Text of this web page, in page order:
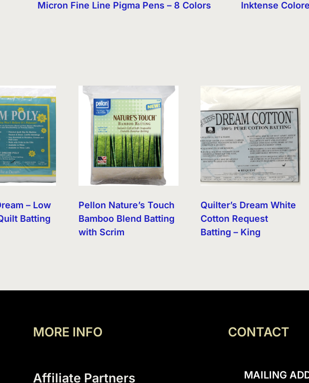
Micron Fine Line Pigma Pens – 8 Colors Inktense
– Low
Batting
Pellon Nature’s Touch
Bamboo Blend Batting
with Scrim
Quilter’s Dream White
Cotton Request
Batting – King
MORE INFO
Affiliate Partners
CONTACT
MAILING